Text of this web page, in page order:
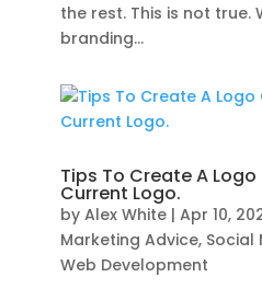
the rest. This is not true.
branding...
Tips To Create A
Current Logo.
by Alex White| Apr 10,
Marketing Advice, Social
Web Development